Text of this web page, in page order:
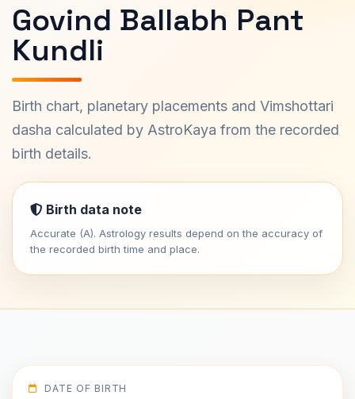
Govind Ballabh Pant
Kundli
Birth chart, planetary placements and Vimshottari
dasha calculated by AstroKaya from the recorded
birth details.
Birth data note
Accurate (A). Astrology results depend on the accuracy of
the recorded birth time and place.
DATE OF BIRTH